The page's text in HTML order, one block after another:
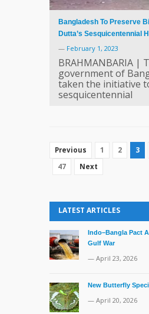
Bangladesh To Preserve
Dutta’s Sesquicentennial
— February 1, 2023
BRAHMANBARIA |
government of
taken the initiative
sesquicentennial
Previous 1 2 3
47
Next
LATEST ARTICLES
Indo–Bangla Pact
Gulf War
— April 23, 2026
New Butterfly
— April 20, 2026